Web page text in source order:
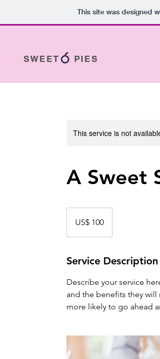
This site was designed
SWEET PIES
This service is not
A Sweet
estadounidenses
US$ 100
Service Description
Describe your service
and the benefits they
more likely to go ahead